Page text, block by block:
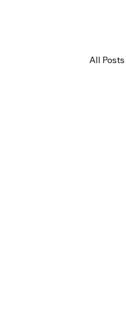
All Posts